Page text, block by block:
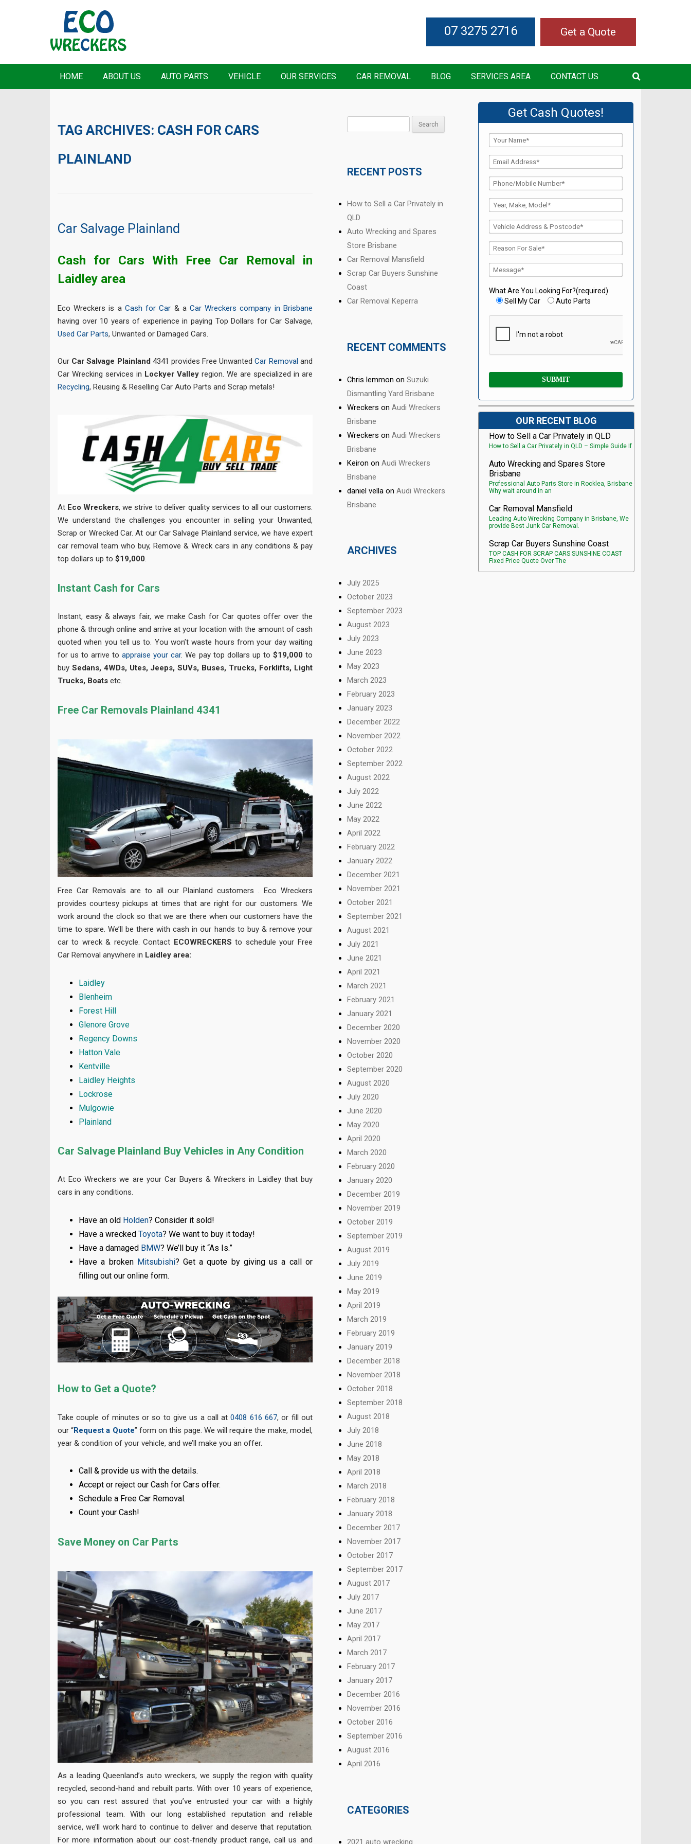
Get a Quote
07 3275 2716
HOME ABOUT US AUTO PARTS VEHICLE OUR SERVICES CAR REMOVAL BLOG SERVICES AREA CONTACT US
TAG ARCHIVES: CASH FOR CARS
PLAINLAND
Car Salvage Plainland
Cash for Cars With Free Car Removal in
Laidley area
Eco Wreckers is a Cash for Car & a Car Wreckers company in Brisbane
having over 10 years of experience in paying Top Dollars for Car Salvage,
Used Car Parts, Unwanted or Damaged Cars.
Our Car Salvage Plainland 4341 provides Free UnwantedCar Removaland
Car Wrecking services in Lockyer Valleyregion. We are specialized in are
Recycling, Reusing & Reselling Car Auto Parts and Scrap metals!
At Eco Wreckers, we strive to deliver quality services to all our customers.
We understand the challenges you encounter in selling your Unwanted,
Scrap or Wrecked Car. At our Car Salvage Plainland service, we have expert
car removal team who buy, Remove & Wreck cars in any conditions & pay
top dollars up to $19,000.
Instant Cash for Cars
Instant, easy & always fair, we make Cash for Car quotes offer over the
phone & through online and arrive at your location with the amount of cash
quoted when you tell us to. You won’t waste hours from your day waiting
for us to arrive toappraise your car. We pay top dollars up to $19,000 to
buy Sedans, 4WDs, Utes, Jeeps, SUVs, Buses, Trucks, Forklifts, Light
Trucks, Boats etc.
Free Car Removals Plainland 4341
Free Car Removals are to all our Plainland customers . Eco Wreckers
provides courtesy pickups at times that are right for our customers. We
work around the clock so that we are there when our customers have the
time to spare. We’ll be there with cash in our hands to buy & remove your
car to wreck & recycle. Contact ECOWRECKERS to schedule your Free
Car Removal anywhere in Laidley area:
Laidley
Blenheim
Forest Hill
Glenore Grove
Regency Downs
Hatton Vale
Kentville
Laidley Heights
Lockrose
Mulgowie
Plainland
Car Salvage Plainland Buy Vehicles in Any Condition
At Eco Wreckers we are your Car Buyers & Wreckers in Laidley that buy
cars in any conditions.
Have an old Holden? Consider it sold!
Have a wreckedToyota? We want to buy it today!
Have a damaged BMW? We’ll buy it “As Is.”
Have a broken Mitsubishi? Get a quote by giving us a call or
filling out our online form.
How to Get a Quote?
Take couple of minutes or so to give us a call at0408 616 667, or fill out
our “Request a Quote” form on this page. We will require the make, model,
year & condition of your vehicle, and we’ll make you an offer.
Call & provide us with the details.
Accept or reject our Cash for Cars offer.
Schedule a Free Car Removal.
Count your Cash!
Save Money on Car Parts
As a leading Queenland’s auto wreckers, we supply the region with quality
recycled, second-hand and rebuilt parts. With over 10 years of experience,
so you can rest assured that you’ve entrusted your car with a highly
professional team. With our long established reputation and reliable
service, we’ll work hard to continue to deliver and deserve that reputation.
For more information about our cost-friendly product range, call us and
RECENT POSTS
How to Sell a Car Privately in
QLD
Auto Wrecking and Spares
Store Brisbane
Car Removal Mansfield
Scrap Car Buyers Sunshine
Coast
Car Removal Keperra
RECENT COMMENTS
Chris lemmon onSuzuki
Dismantling Yard Brisbane
Wreckers onAudi Wreckers
Brisbane
Wreckers onAudi Wreckers
Brisbane
Keiron onAudi Wreckers
Brisbane
daniel vella onAudi Wreckers
Brisbane
ARCHIVES
July 2025
October 2023
September 2023
August 2023
July 2023
June 2023
May 2023
March 2023
February 2023
January 2023
December 2022
November 2022
October 2022
September 2022
August 2022
July 2022
June 2022
May 2022
April 2022
February 2022
January 2022
December 2021
November 2021
October 2021
September 2021
August 2021
July 2021
June 2021
April 2021
March 2021
February 2021
January 2021
December 2020
November 2020
October 2020
September 2020
August 2020
July 2020
June 2020
May 2020
April 2020
March 2020
February 2020
January 2020
December 2019
November 2019
October 2019
September 2019
August 2019
July 2019
June 2019
May 2019
April 2019
March 2019
February 2019
January 2019
December 2018
November 2018
October 2018
September 2018
August 2018
July 2018
June 2018
May 2018
April 2018
March 2018
February 2018
January 2018
December 2017
November 2017
October 2017
September 2017
August 2017
July 2017
June 2017
May 2017
April 2017
March 2017
February 2017
January 2017
December 2016
November 2016
October 2016
September 2016
August 2016
April 2016
CATEGORIES
2021 auto wrecking
Get Cash Quotes!
What Are You Looking For?(required)
Sell My Car
Auto Parts
OUR RECENT BLOG
How to Sell a Car Privately in QLD
How to Sell a Car Privately in QLD – Simple Guide If
Auto Wrecking and Spares Store
Brisbane
Professional Auto Parts Store in Rocklea, Brisbane
Why wait around in an
Car Removal Mansfield
Leading Auto Wrecking Company in Brisbane, We
provide Best Junk Car Removal.
Scrap Car Buyers Sunshine Coast
TOP CASH FOR SCRAP CARS SUNSHINE COAST
Fixed Price Quote Over The